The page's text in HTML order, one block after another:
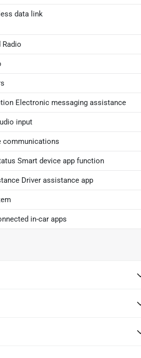
data link
Radio
Electronic messaging assistance
input
communications
Smart device app function
Driver assistance app
in-car apps